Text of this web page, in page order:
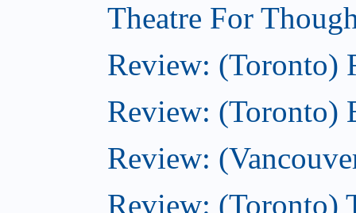
Theatre For
Review: (Toronto)
Review: (Toronto)
Review:
Review: (Toronto)